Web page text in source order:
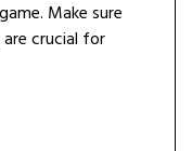
Make sure
crucial for